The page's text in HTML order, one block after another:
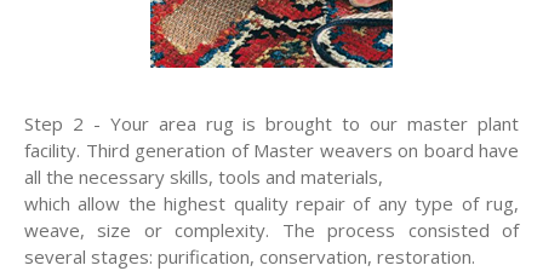
Step 2 - Your area rug is brought to our master plant
facility. Third generation of Master weavers on board have
all the necessary skills, tools and materials,
which allow the highest quality repair of any type of rug,
weave, size or complexity. The process consisted of
several stages: purification, conservation, restoration.